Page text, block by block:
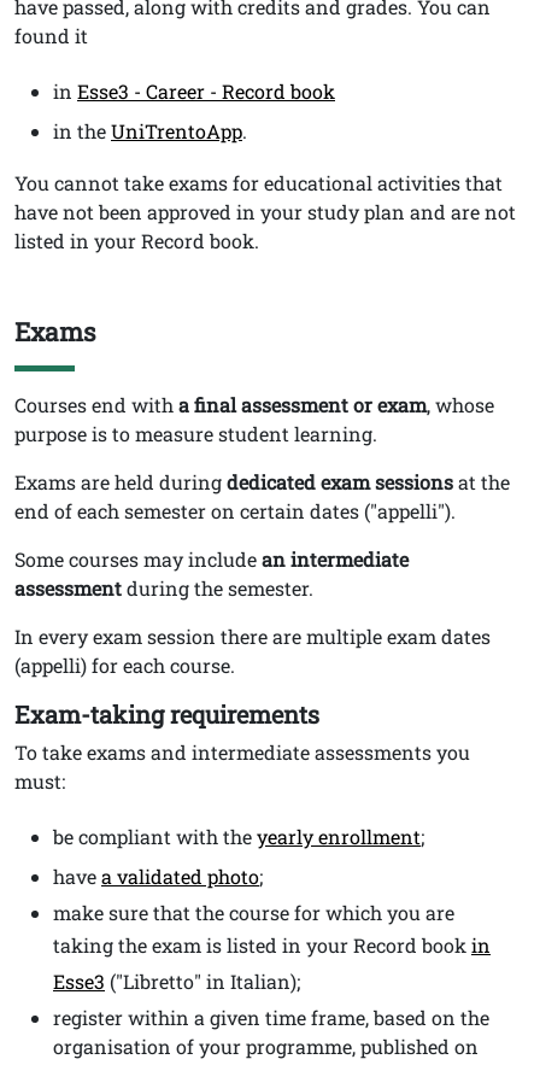
have passed, along with credits and grades. You can
found it
in Esse3 - Career - Record book
in theUniTrentoApp.
You cannot take exams for educational activities that
have not been approved in your study plan and are not
listed in your Record book.
Titolo
Exams
Testo
Courses end with afinal assessment or exam, whose
purpose is to measure student learning.
Exams are held duringdedicated exam sessionsat the
end of each semester on certain dates ("appelli").
Some courses may includean intermediate
assessmentduring the semester.
In every exam session there are multiple exam dates
(appelli) for each course.
Exam-taking requirements
To take exams and intermediate assessments you
must:
be compliant with theyearly enrollment;
havea validated photo;
make sure that the course for which you are
taking the exam is listed in your Record bookin
Esse3 ("Libretto" in Italian);
register within a given time frame, based on the
organisation of your programme, published on